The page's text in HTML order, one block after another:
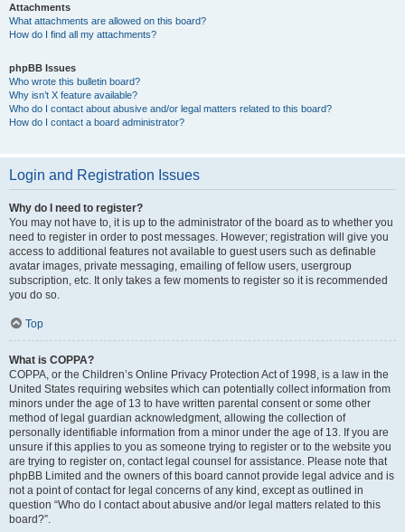
Attachments
What attachments are allowed on this board?
How do I find all my attachments?
phpBB Issues
Who wrote this bulletin board?
Why isn’t X feature available?
Who do I contact about abusive and/or legal matters related to this board?
How do I contact a board administrator?
Login and Registration Issues
Why do I need to register?
You may not have to, it is up to the administrator of the board as to whether you
need to register in order to post messages. However; registration will give you
access to additional features not available to guest users such as definable
avatar images, private messaging, emailing of fellow users, usergroup
subscription, etc. It only takes a few moments to register so it is recommended
you do so.
Top
What is COPPA?
COPPA, or the Children’s Online Privacy Protection Act of 1998, is a law in the
United States requiring websites which can potentially collect information from
minors under the age of 13 to have written parental consent or some other
method of legal guardian acknowledgment, allowing the collection of
personally identifiable information from a minor under the age of 13. If you are
unsure if this applies to you as someone trying to register or to the website you
are trying to register on, contact legal counsel for assistance. Please note that
phpBB Limited and the owners of this board cannot provide legal advice and is
not a point of contact for legal concerns of any kind, except as outlined in
question “Who do I contact about abusive and/or legal matters related to this
board?”.